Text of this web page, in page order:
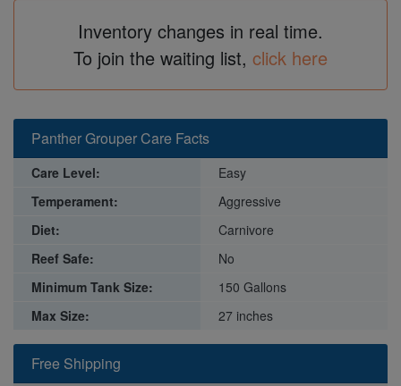
Inventory changes in real time.
To join the waiting list, click here
Free Shipping
Panther Grouper Care Facts
Care Level:
Easy
Temperament:
Aggressive
Diet:
Carnivore
Reef Safe:
No
Minimum Tank Size:
150 Gallons
Max Size:
27 inches